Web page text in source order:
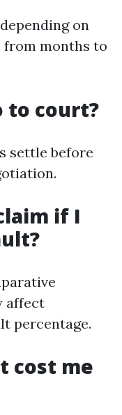
on
from months to
to court?
settle before
if I
affect
percentage.
cost me